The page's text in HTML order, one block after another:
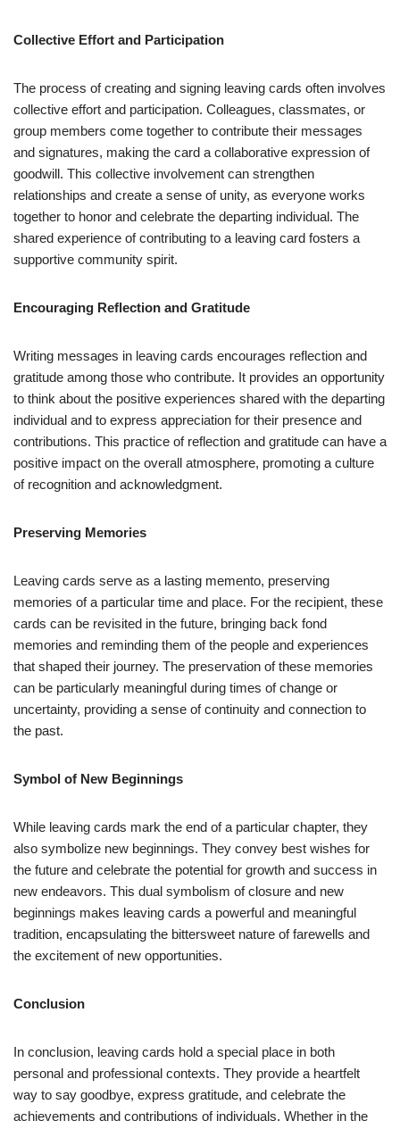
Collective Effort and Participation
The process of creating and signing leaving cards often involves
collective effort and participation. Colleagues, classmates, or
group members come together to contribute their messages
and signatures, making the card a collaborative expression of
goodwill. This collective involvement can strengthen
relationships and create a sense of unity, as everyone works
together to honor and celebrate the departing individual. The
shared experience of contributing to a leaving card fosters a
supportive community spirit.
Encouraging Reflection and Gratitude
Writing messages in leaving cards encourages reflection and
gratitude among those who contribute. It provides an opportunity
to think about the positive experiences shared with the departing
individual and to express appreciation for their presence and
contributions. This practice of reflection and gratitude can have a
positive impact on the overall atmosphere, promoting a culture
of recognition and acknowledgment.
Preserving Memories
Leaving cards serve as a lasting memento, preserving
memories of a particular time and place. For the recipient, these
cards can be revisited in the future, bringing back fond
memories and reminding them of the people and experiences
that shaped their journey. The preservation of these memories
can be particularly meaningful during times of change or
uncertainty, providing a sense of continuity and connection to
the past.
Symbol of New Beginnings
While leaving cards mark the end of a particular chapter, they
also symbolize new beginnings. They convey best wishes for
the future and celebrate the potential for growth and success in
new endeavors. This dual symbolism of closure and new
beginnings makes leaving cards a powerful and meaningful
tradition, encapsulating the bittersweet nature of farewells and
the excitement of new opportunities.
Conclusion
In conclusion, leaving cards hold a special place in both
personal and professional contexts. They provide a heartfelt
way to say goodbye, express gratitude, and celebrate the
achievements and contributions of individuals. Whether in the